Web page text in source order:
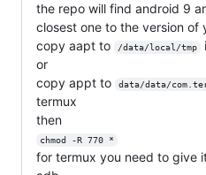
the repo will find android 9
closest one to the version of
copy aapt to
/data/local/tmp
or
copy appt to
data/data/
termux
then
chmod -R 770 *
for termux you need to give